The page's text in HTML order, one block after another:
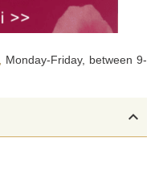
Monday-Friday, between 9-
